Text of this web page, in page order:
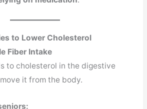
to Lower Cholesterol
Fiber Intake
to cholesterol in the digestive
it from the body.